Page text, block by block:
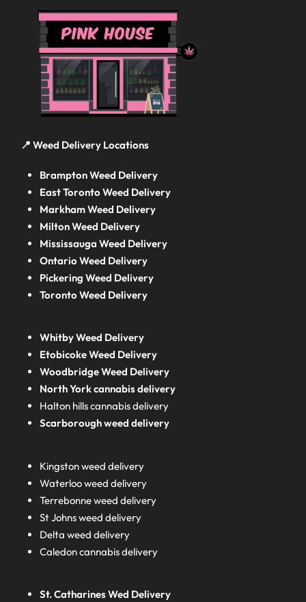
📍 Weed Delivery Locations
Brampton Weed Delivery
East Toronto Weed Delivery
Markham Weed Delivery
Milton Weed Delivery
Mississauga Weed Delivery
Ontario Weed Delivery
Pickering Weed Delivery
Toronto Weed Delivery
Whitby Weed Delivery
Etobicoke Weed Delivery
Woodbridge Weed Delivery
North York cannabis delivery
Halton hills cannabis delivery
Scarborough weed delivery
Kingston weed delivery
Waterloo weed delivery
Terrebonne weed delivery
St Johns weed delivery
Delta weed delivery
Caledon cannabis delivery
St. Catharines Wed Delivery